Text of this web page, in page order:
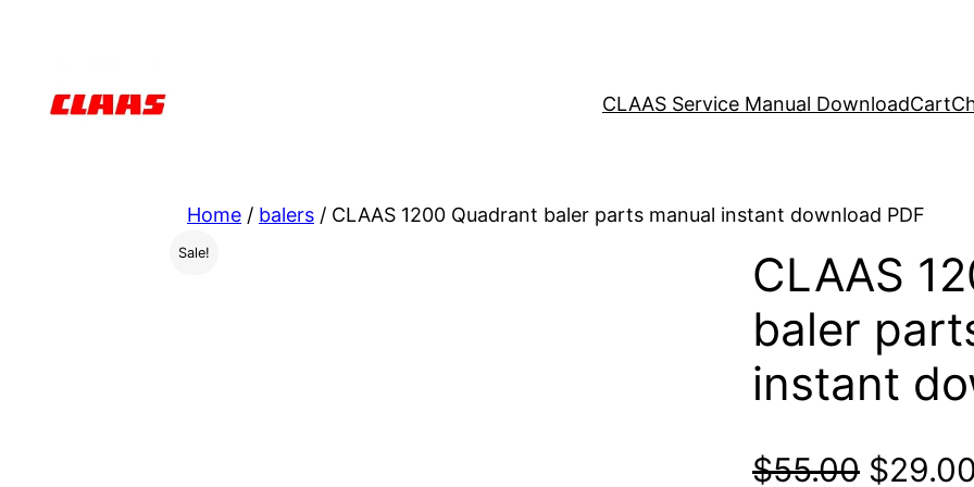
CLAAS Service Manual DownloadCart
Home / balers / CLAAS 1200 Quadrant baler parts manual instant download PDF
Sale!
CLAAS
baler
instant
$55.00 Original
$29.00